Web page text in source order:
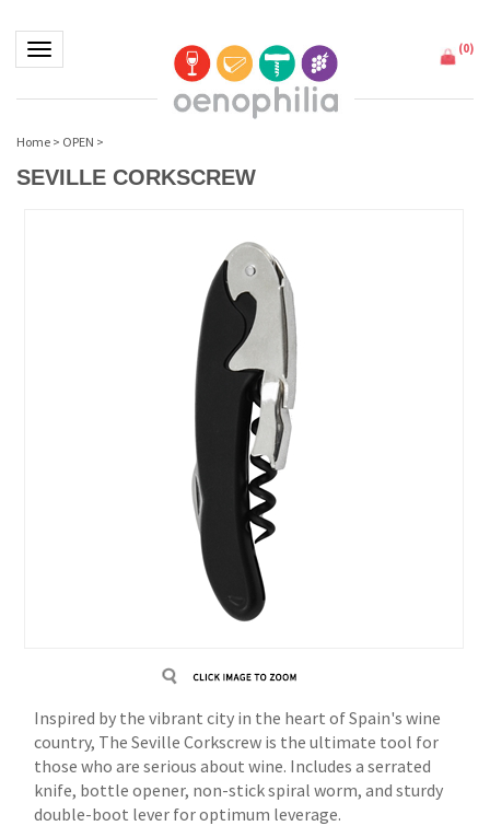
Toggle navigation (0)
Home > OPEN >
SEVILLE CORKSCREW
Inspired by the vibrant city in the heart of Spain's wine
country, The Seville Corkscrew is the ultimate tool for
those who are serious about wine. Includes a serrated
knife, bottle opener, non-stick spiral worm, and sturdy
double-boot lever for optimum leverage.